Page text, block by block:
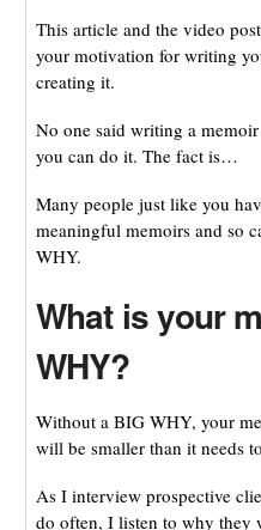
This article and the video
your motivation for writing
creating it.
No one said writing a
you can do it. The fact is…
Many people just like you
meaningful memoirs and so
WHY.
What is your
WHY?
Without a BIG WHY, your
will be smaller than it needs
As I interview prospective
do often, I listen to why they